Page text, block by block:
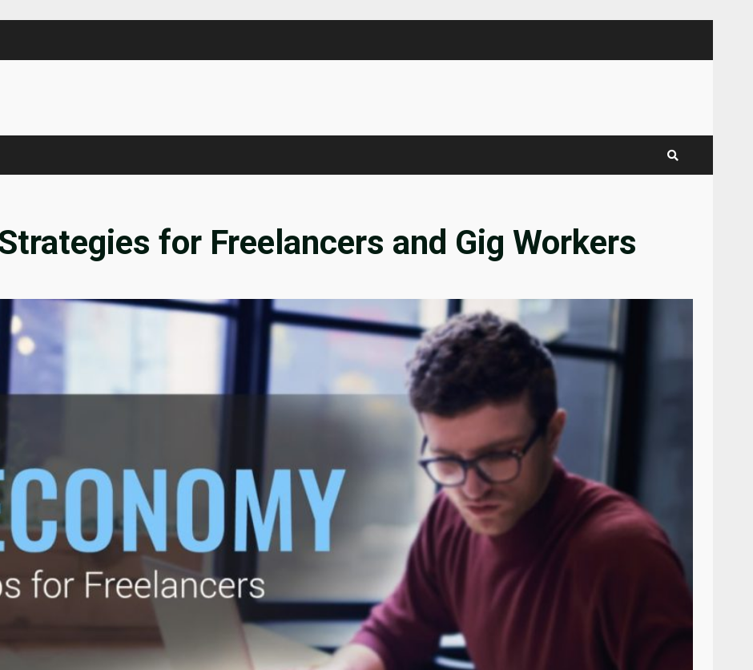
for Freelancers and Gig Workers